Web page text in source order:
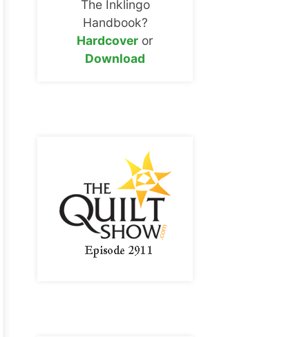
The Inklingo
Handbook?
Hardcover or
Download